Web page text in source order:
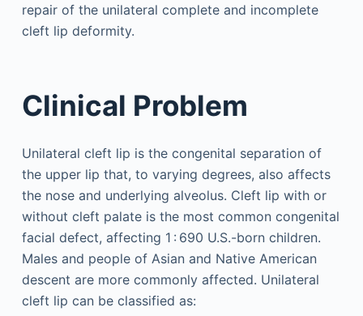
repair of the unilateral complete and incomplete
cleft lip deformity.
Clinical Problem
Unilateral cleft lip is the congenital separation of
the upper lip that, to varying degrees, also affects
the nose and underlying alveolus. Cleft lip with or
without cleft palate is the most common congenital
facial defect, affecting 1 : 690 U.S.-born children.
Males and people of Asian and Native American
descent are more commonly affected. Unilateral
cleft lip can be classified as: